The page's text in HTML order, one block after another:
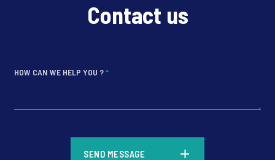
Contact us
HOW CAN WE HELP YOU ?*
SEND MESSAGE